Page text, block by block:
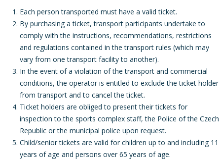
Each person transported must have a valid ticket.
By purchasing a ticket, transport participants undertake to
comply with the instructions, recommendations, restrictions
and regulations contained in the transport rules (which may
vary from one transport facility to another).
In the event of a violation of the transport and commercial
conditions, the operator is entitled to exclude the ticket holder
from transport and to cancel the ticket.
Ticket holders are obliged to present their tickets for
inspection to the sports complex staff, the Police of the Czech
Republic or the municipal police upon request.
Child/senior tickets are valid for children up to and including 11
years of age and persons over 65 years of age.